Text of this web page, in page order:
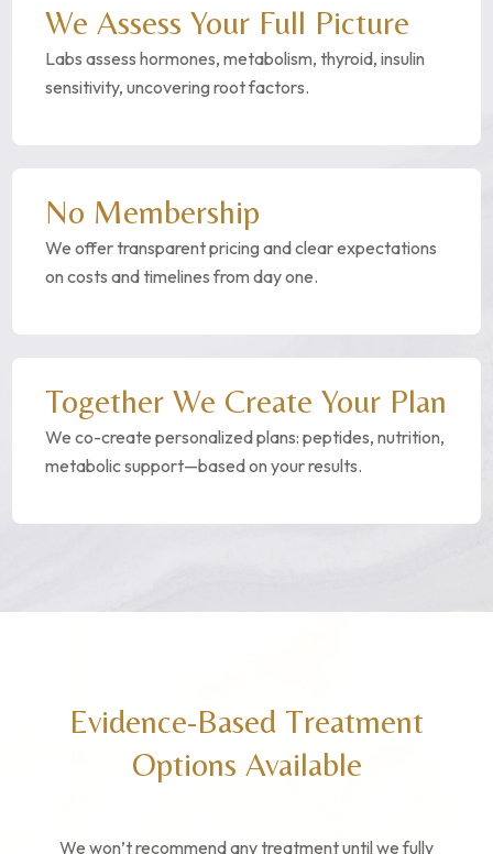
We Assess Your Full Picture
Labs assess hormones, metabolism, thyroid, insulin
sensitivity, uncovering root factors.
No Membership
We offer transparent pricing and clear expectations
on costs and timelines from day one.
Together We Create Your Plan
We co-create personalized plans: peptides, nutrition,
metabolic support—based on your results.
Evidence-Based Treatment
Options Available
We won’t recommend any treatment until we fully